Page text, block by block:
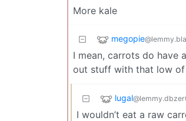
More kale
megopie
I mean, carrots do have
out stuff with that low of
lugal
I wouldn’t eat a raw